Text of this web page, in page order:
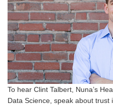
To hear Clint Talbert, Nuna’s
Data Science, speak about